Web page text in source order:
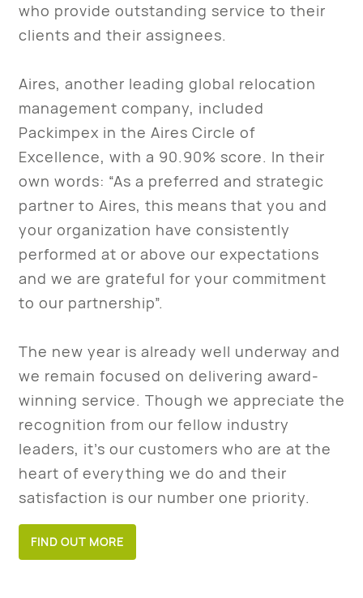
who provide outstanding service to their
clients and their assignees.
Aires, another leading global relocation
management company, included
Packimpex in the Aires Circle of
Excellence, with a 90.90% score. In their
own words: “As a preferred and strategic
partner to Aires, this means that you and
your organization have consistently
performed at or above our expectations
and we are grateful for your commitment
to our partnership”.
The new year is already well underway and
we remain focused on delivering award-
winning service. Though we appreciate the
recognition from our fellow industry
leaders, it’s our customers who are at the
heart of everything we do and their
satisfaction is our number one priority.
FIND OUT MORE